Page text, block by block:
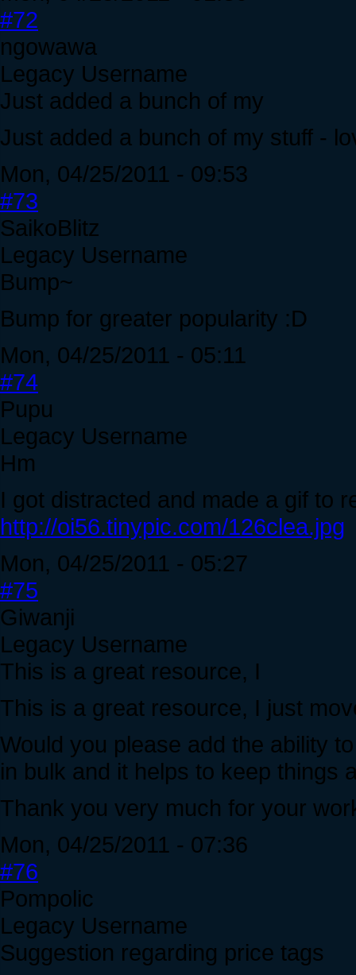
#72
ngowawa
Legacy Username
Just added a bunch of my
Just added a bunch of my stuff -
Mon, 04/25/2011 - 09:53
#73
SaikoBlitz
Legacy Username
Bump~
Bump for greater popularity :D
Mon, 04/25/2011 - 05:11
#74
Pupu
Legacy Username
Hm
I got distracted and made a gif to
http://oi56.tinypic.com/126clea.jpg
Mon, 04/25/2011 - 05:27
#75
Giwanji
Legacy Username
This is a great resource, I
This is a great resource, I just
Would you please add the ability
in bulk and it helps to keep things
Thank you very much for your
Mon, 04/25/2011 - 07:36
#76
Pompolic
Legacy Username
Suggestion regarding price tags